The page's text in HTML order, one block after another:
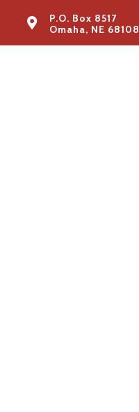
P.O. Box 8517
Omaha, NE 68108